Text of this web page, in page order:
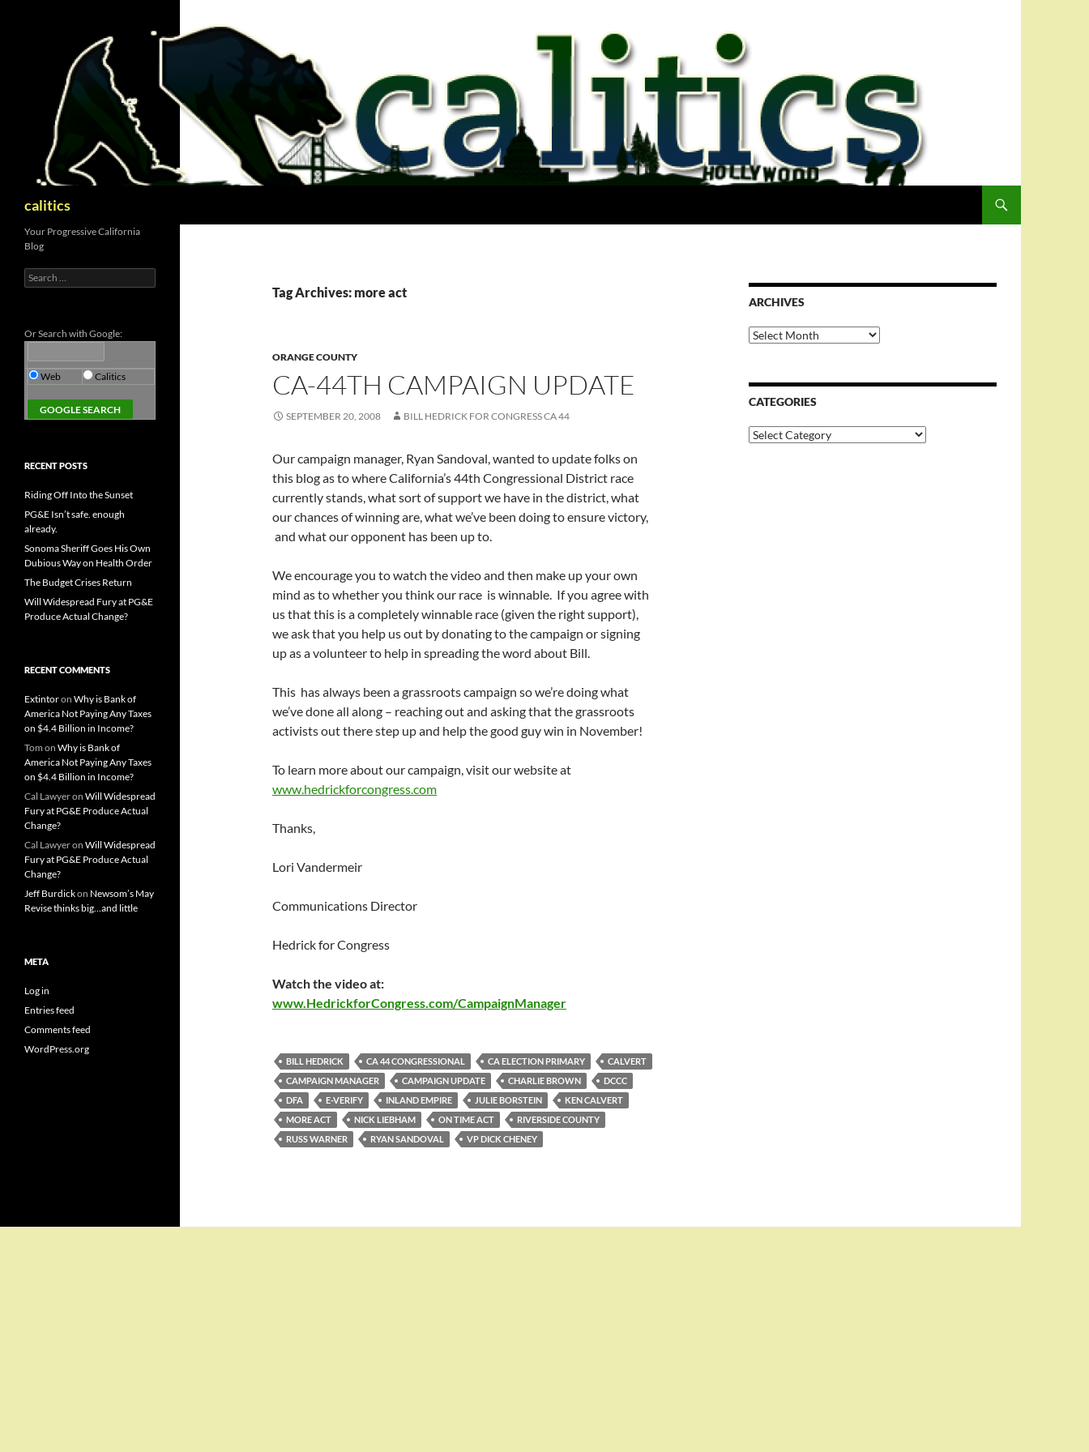
calitics
Tag Archives: more act
ORANGE COUNTY
CA-44TH CAMPAIGN UPDATE
SEPTEMBER 20, 2008 BILL HEDRICK FOR CONGRESS CA 44
Our campaign manager, Ryan Sandoval, wanted to update folks on
this blog as to where California’s 44th Congressional District race
currently stands, what sort of support we have in the district, what
our chances of winning are, what we’ve been doing to ensure victory,
and what our opponent has been up to.
We encourage you to watch the video and then make up your own
mind as to whether you think our race is winnable. If you agree with
us that this is a completely winnable race (given the right support),
we ask that you help us out by donating to the campaign or signing
up as a volunteer to help in spreading the word about Bill.
This has always been a grassroots campaign so we’re doing what
we’ve done all along – reaching out and asking that the grassroots
activists out there step up and help the good guy win in November!
To learn more about our campaign, visit our website at
www.hedrickforcongress.com
Thanks,
Lori Vandermeir
Communications Director
Hedrick for Congress
Watch the video at:
www.HedrickforCongress.com/CampaignManager
BILL HEDRICK CA 44 CONGRESSIONAL CA ELECTION PRIMARY
CALVERT
CAMPAIGN MANAGER
CAMPAIGN UPDATE CHARLIE BROWN
DCCC
DFA
E-VERIFY INLAND EMPIRE JULIE BORSTEIN
KEN CALVERT
MORE ACT
NICK LIEBHAM ON TIME ACT
RIVERSIDE COUNTY
RUSS WARNER
RYAN SANDOVAL VP DICK CHENEY
ARCHIVES
Archives
CATEGORIES
Categories
Your Progressive California
Blog
Search
for:
Or Search with Google:
Web Calitics
RECENT POSTS
Riding Off Into the Sunset
PG&E Isn’t safe. enough
already.
Sonoma Sheriff Goes His Own
Dubious Way on Health Order
The Budget Crises Return
Will Widespread Fury at PG&E
Produce Actual Change?
RECENT COMMENTS
Extintoron Why is Bank of
America Not Paying Any Taxes
on $4.4 Billion in Income?
Tom on Why is Bank of
America Not Paying Any Taxes
on $4.4 Billion in Income?
Cal Lawyeron Will Widespread
Fury at PG&E Produce Actual
Change?
Cal Lawyeron Will Widespread
Fury at PG&E Produce Actual
Change?
Jeff Burdickon Newsom’s May
Revise thinks big…and little
META
Log in
Entries feed
Comments feed
WordPress.org